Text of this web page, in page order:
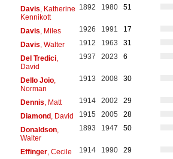
Davis , Katherine
Kennikott
1892 1980 51
Davis , Miles 1926 1991
17
Davis , Walter 1912 1963
31
Del Tredici,
David
1937 2023 6
Dello Joio,
Norman
1913 2008 30
Dennis , Matt 1914 2002
29
Diamond, David 1915 2005
28
Donaldson,
Walter
1893 1947 50
Effinger, Cecile 1914 1990
29